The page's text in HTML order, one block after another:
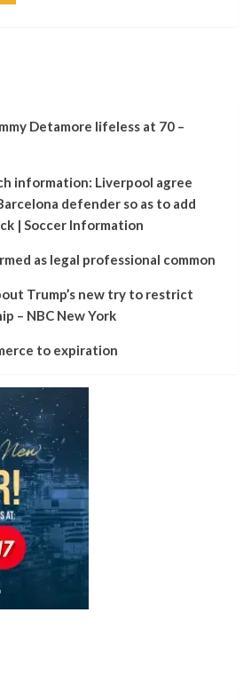
Detamore lifeless at 70 –
information: Liverpool agree
defender so as to add
| Soccer Information
as legal professional common
Trump’s new try to restrict
– NBC New York
to expiration